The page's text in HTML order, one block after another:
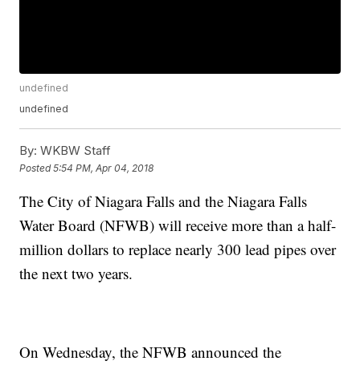
undefined
undefined
By: WKBW Staff
Posted5:54 PM, Apr 04, 2018
The City of Niagara Falls and the Niagara Falls
Water Board (NFWB) will receive more than a half-
million dollars to replace nearly 300 lead pipes over
the next two years.
On Wednesday, the NFWB announced the